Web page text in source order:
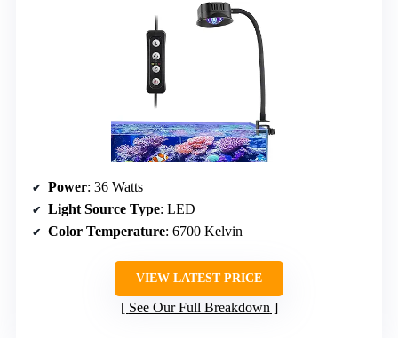
Power: 36 Watts
Light Source Type: LED
Color Temperature: 6700 Kelvin
VIEW LATEST PRICE
See Our Full Breakdown